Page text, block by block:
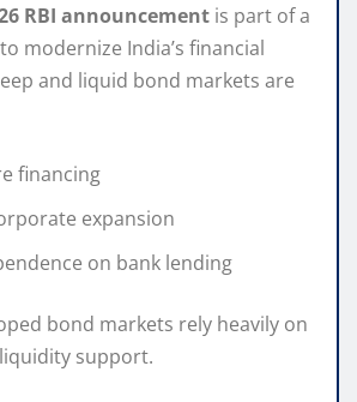
RBI announcement is part of a
modernize India’s financial
and liquid bond markets are
financing
expansion
on bank lending
bond markets rely heavily on
support.